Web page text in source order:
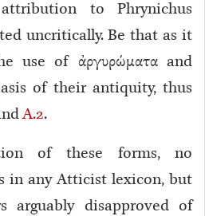
to Phrynichus
uncritically. Be that as it
use of ἀργυρώματα and
of their antiquity, thus
A.2.
of these forms, no
in any Atticist lexicon, but
arguably disapproved of